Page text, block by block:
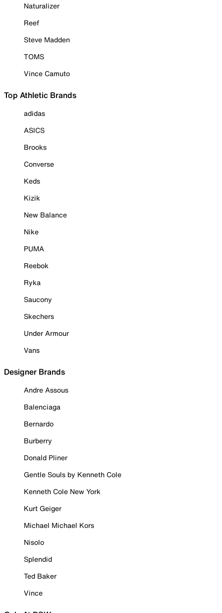
Naturalizer
Reef
Steve Madden
TOMS
Vince Camuto
Top Athletic Brands
adidas
ASICS
Brooks
Converse
Keds
Kizik
New Balance
Nike
PUMA
Reebok
Ryka
Saucony
Skechers
Under Armour
Vans
Designer Brands
Andre Assous
Balenciaga
Bernardo
Burberry
Donald Pliner
Gentle Souls by Kenneth Cole
Kenneth Cole New York
Kurt Geiger
Michael Michael Kors
Nisolo
Splendid
Ted Baker
Vince